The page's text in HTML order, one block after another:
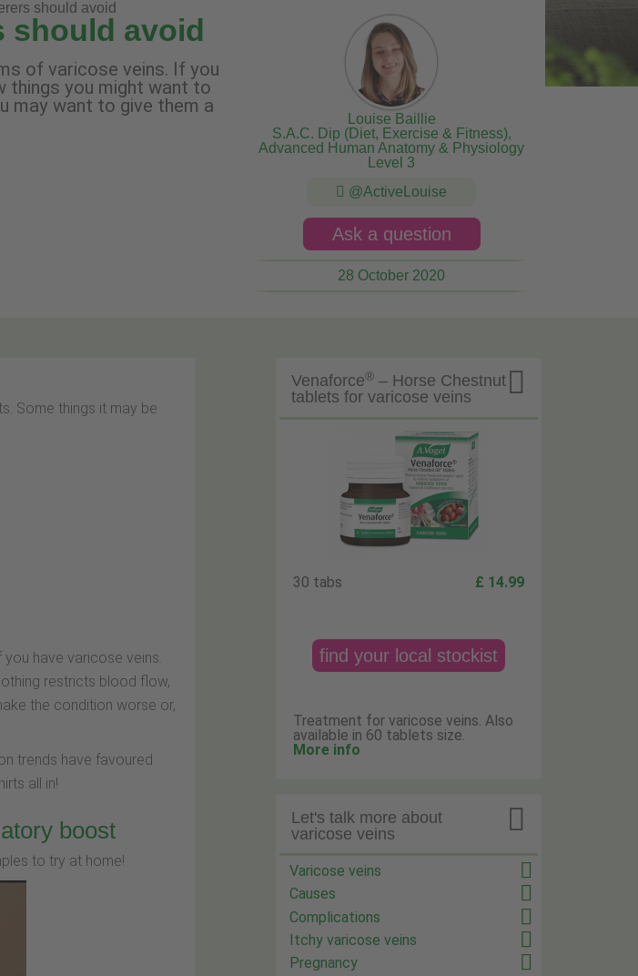
should avoid
should avoid
of varicose veins. If you
things you might want to
may want to give them a
Louise Baillie
S.A.C. Dip (Diet, Exercise & Fitness),
Advanced Human Anatomy & Physiology
Level 3
@ActiveLouise
Ask a question
28 October 2020
Some things it may be
you have varicose veins.
restricts blood flow,
the condition worse or,
trends have favoured
all in!
boost
to try at home!

Venaforce®– Horse Chestnut
tablets for varicose veins
30 tabs £ 14.99
find your local stockist
Treatment for varicose veins. Also
available in 60 tablets size.
More info

Let's talk more about
varicose veins
Varicose veins
Causes
Complications
Itchy varicose veins
Pregnancy